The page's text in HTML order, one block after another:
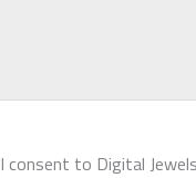
I consent to Digital